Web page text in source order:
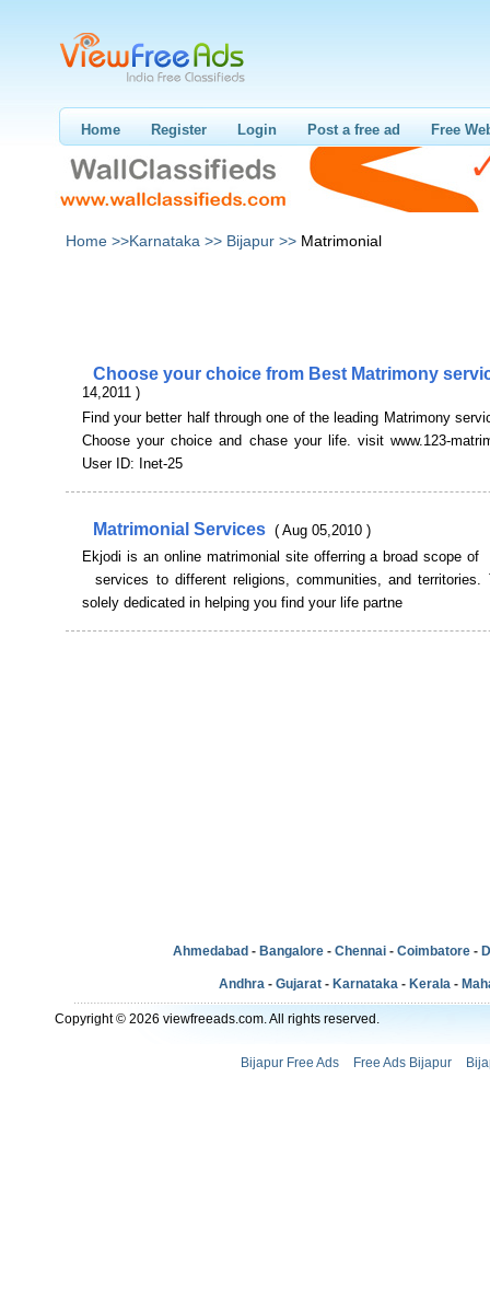
Home Register Login Post a free ad Free
Home >>Karnataka >> Bijapur >> Matrimonial
Choose your choice from Best Matrimony
14,2011 )
Find your better half through one of the leading Matrimony
Choose your choice and chase your life. visit www.123-
User ID: Inet-25
Matrimonial Services ( Aug 05,2010 )
Ekjodi is an online matrimonial site offerring a broad scope of
services to different religions, communities, and
solely dedicated in helping you find your life partne
Ahmedabad - Bangalore - Chennai - Coimbatore -
Andhra - Gujarat - Karnataka - Kerala -
Copyright © 2026 viewfreeads.com. All rights reserved.
Bijapur Free Ads Free Ads Bijapur